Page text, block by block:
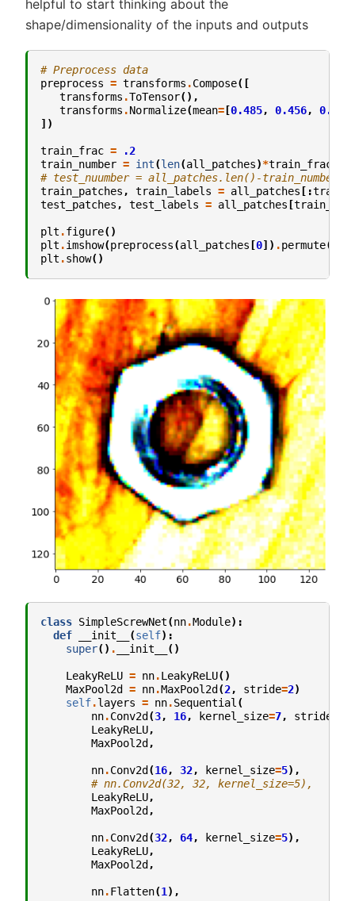
helpful to start thinking about the
shape/dimensionality of the inputs and outputs
# Preprocess data
preprocess = transforms .Compose([
transforms .ToTensor(),
transforms .Normalize(mean=[0.485, 0.456, 0.406
])
train_frac =
.2
train_number = int(len(all_patches)*train_frac
# test_nuumber = all_patches.len()-train_number
train_patches , train_labels = all_patches[:
test_patches , test_labels = all_patches[
plt .figure()
plt .imshow(preprocess(all_patches[0]) .permute(
plt .show()
class SimpleScrewNet(nn.Module):
def
__init__ (self):
super() . __init__ ()
LeakyReLU = nn.LeakyReLU()
MaxPool2d
= nn.MaxPool2d (2, stride=2)
self.layers = nn.Sequential(
nn.Conv2d (3, 16, kernel_size=7, stride
LeakyReLU,
MaxPool2d ,
nn.Conv2d (16, 32, kernel_size=5),
# nn.Conv2d(32, 32, kernel_size=5),
LeakyReLU,
MaxPool2d ,
nn.Conv2d (32, 64, kernel_size=5),
LeakyReLU,
MaxPool2d ,
nn.Flatten(1),